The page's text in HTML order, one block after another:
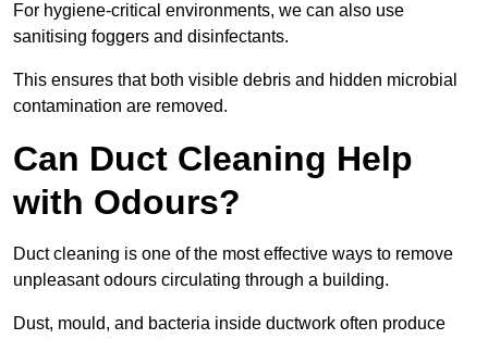
For hygiene-critical environments, we can also use
sanitising foggers and disinfectants.
This ensures that both visible debris and hidden microbial
contamination are removed.
Can Duct Cleaning Help
with Odours?
Duct cleaning is one of the most effective ways to remove
unpleasant odours circulating through a building.
Dust, mould, and bacteria inside ductwork often produce